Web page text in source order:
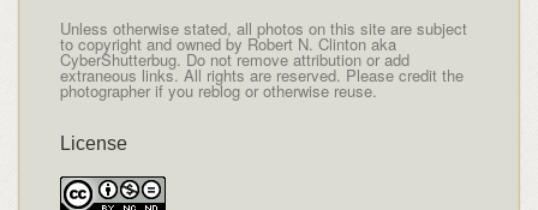
Unless otherwise stated, all photos on this site are subject
to copyright and owned by Robert N. Clinton aka
CyberShutterbug. Do not remove attribution or add
extraneous links. All rights are reserved. Please credit the
photographer if you reblog or otherwise reuse.
License